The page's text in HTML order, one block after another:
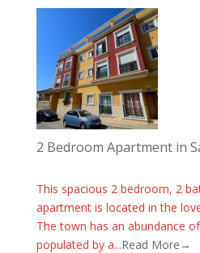
2 Bedroom Apartment in
This spacious 2 bedroom, 2
apartment is located in the
The town has an abundance
populated by a...Read More→